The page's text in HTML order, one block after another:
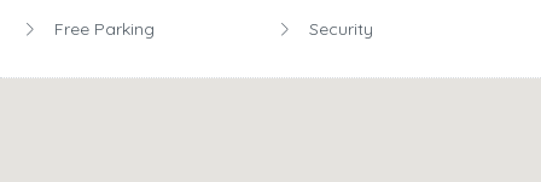
Free Parking
Security